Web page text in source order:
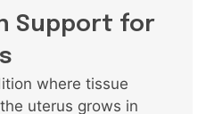
Support for
where tissue
uterus grows in